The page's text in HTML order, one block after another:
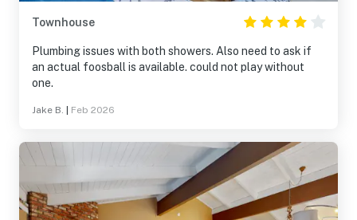
Townhouse
Plumbing issues with both showers. Also need to ask if
an actual foosball is available. could not play without
one.
Jake B. Feb 2026